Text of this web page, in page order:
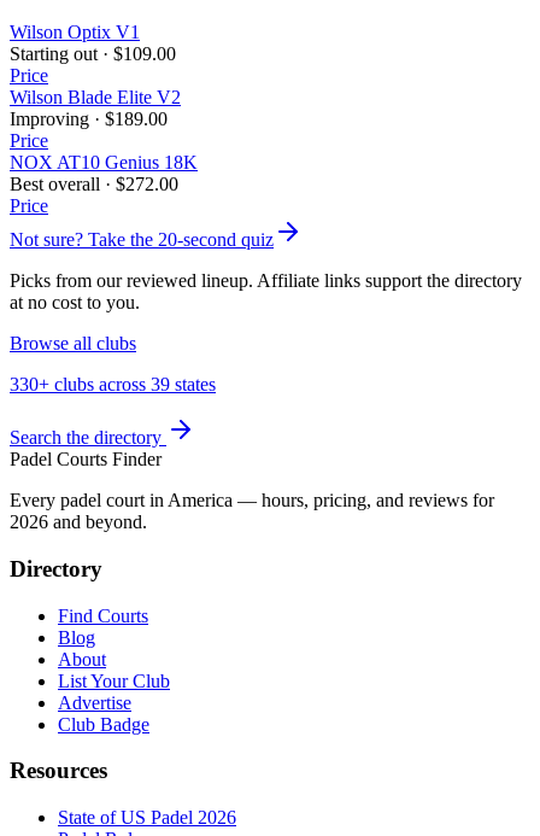
Wilson Optix V1
Starting out · $109.00
Price
Wilson Blade Elite V2
Improving · $189.00
Price
NOX AT10 Genius 18K
Best overall · $272.00
Price
Not sure? Take the 20-second quiz
Picks from our reviewed lineup. Affiliate links support the directory
at no cost to you.
Browse all clubs
330+ clubs across 39 states
Search the directory
Padel Courts Finder
Every padel court in America — hours, pricing, and reviews for
2026 and beyond.
Directory
Find Courts
Blog
About
List Your Club
Advertise
Club Badge
Resources
State of US Padel 2026